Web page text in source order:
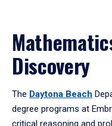
Discovery
The Daytona Beach
degree programs at
critical reasoning and